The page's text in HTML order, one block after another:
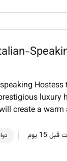
luxury
create a
15 يوم